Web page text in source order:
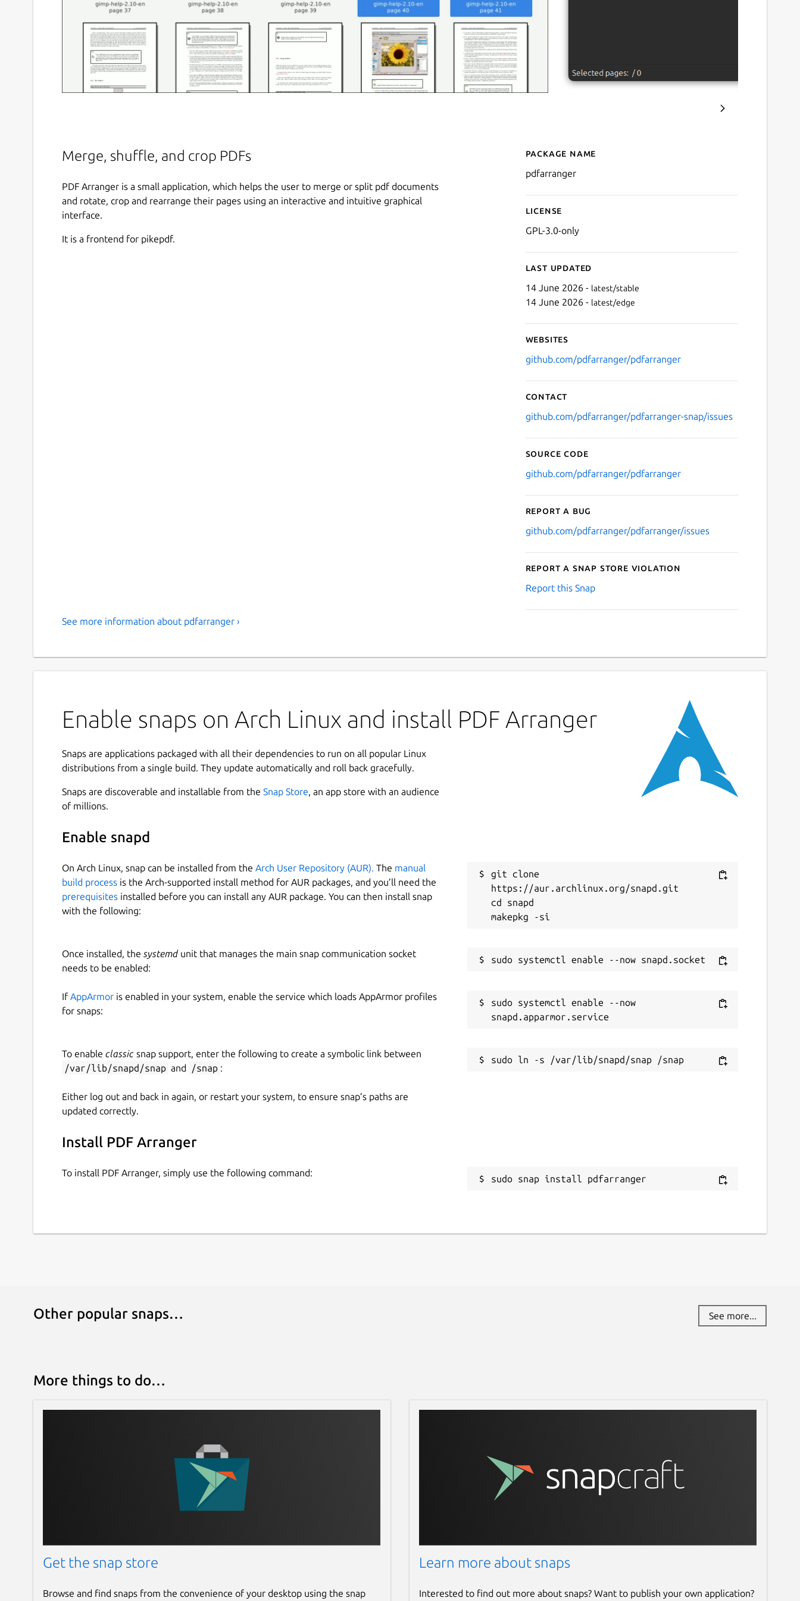
Merge, shuffle, and crop PDFs
PDF Arranger is a small application, which helps the user to merge or split pdf documents
and rotate, crop and rearrange their pages using an interactive and intuitive graphical
interface.
It is a frontend for pikepdf.
Details for PDF Arranger
Package name
pdfarranger
License
GPL-3.0-only
Last updated
14 June 2026 - latest/stable
14 June 2026 - latest/edge
Websites
github.com/pdfarranger/pdfarranger
Contact
github.com/pdfarranger/pdfarranger-snap/issues
Source code
github.com/pdfarranger/pdfarranger
Report a bug
github.com/pdfarranger/pdfarranger/issues
Report a Snap Store violation
Report this Snap
See more information about pdfarranger ›
Enable snaps on Arch Linux and install PDF Arranger
Snaps are applications packaged with all their dependencies to run on all popular Linux
distributions from a single build. They update automatically and roll back gracefully.
Snaps are discoverable and installable from the Snap Store, an app store with an audience
of millions.
Enable snapd
On Arch Linux, snap can be installed from the Arch User Repository (AUR). The manual
build process is the Arch-supported install method for AUR packages, and you’ll need the
prerequisites installed before you can install any AUR package. You can then install snap
with the following:
git clone
https://aur.archlinux.org/snapd.git
cd snapd
Once installed, the systemdunit that manages the main snap communication socket
needs to be enabled:
If AppArmor is enabled in your system, enable the service which loads AppArmor profiles
for snaps:
sudo systemctl enable --now
To enable classic snap support, enter the following to create a symbolic link between
/var/lib/snapd/snap and /snap :
Either log out and back in again, or restart your system, to ensure snap’s paths are
updated correctly.
Install PDF Arranger
To install PDF Arranger, simply use the following command:
sudo snap install pdfarranger
Other popular snaps… See more...
More things to do…
Get the snap store
Browse and find snaps from the convenience of your desktop using the snap
Learn more about snaps
Interested to find out more about snaps? Want to publish your own application?